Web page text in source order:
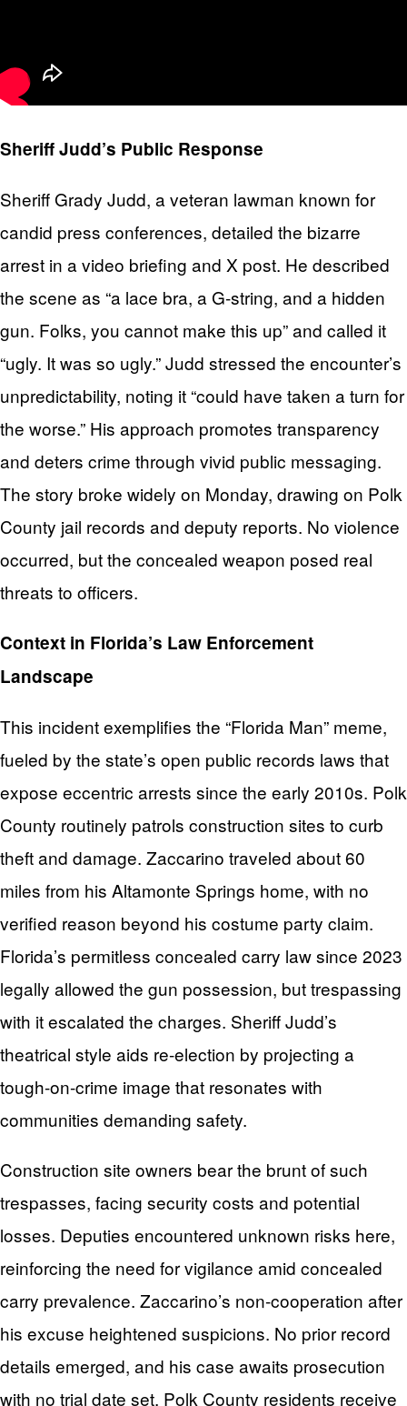
Sheriff Judd’s Public Response
Sheriff Grady Judd, a veteran lawman known for
candid press conferences, detailed the bizarre
arrest in a video briefing and X post. He described
the scene as “a lace bra, a G-string, and a hidden
gun. Folks, you cannot make this up” and called it
“ugly. It was so ugly.” Judd stressed the encounter’s
unpredictability, noting it “could have taken a turn for
the worse.” His approach promotes transparency
and deters crime through vivid public messaging.
The story broke widely on Monday, drawing on Polk
County jail records and deputy reports. No violence
occurred, but the concealed weapon posed real
threats to officers.
Context in Florida’s Law Enforcement
Landscape
This incident exemplifies the “Florida Man” meme,
fueled by the state’s open public records laws that
expose eccentric arrests since the early 2010s. Polk
County routinely patrols construction sites to curb
theft and damage. Zaccarino traveled about 60
miles from his Altamonte Springs home, with no
verified reason beyond his costume party claim.
Florida’s permitless concealed carry law since 2023
legally allowed the gun possession, but trespassing
with it escalated the charges. Sheriff Judd’s
theatrical style aids re-election by projecting a
tough-on-crime image that resonates with
communities demanding safety.
Construction site owners bear the brunt of such
trespasses, facing security costs and potential
losses. Deputies encountered unknown risks here,
reinforcing the need for vigilance amid concealed
carry prevalence. Zaccarino’s non-cooperation after
his excuse heightened suspicions. No prior record
details emerged, and his case awaits prosecution
with no trial date set. Polk County residents receive